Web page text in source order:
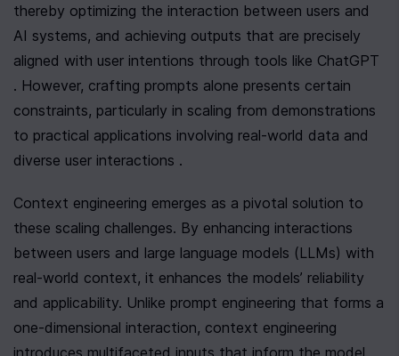
thereby optimizing the interaction between users and
AI systems, and achieving outputs that are precisely
aligned with user intentions through tools like ChatGPT
. However, crafting prompts alone presents certain
constraints, particularly in scaling from demonstrations
to practical applications involving real-world data and
diverse user interactions .
Context engineering emerges as a pivotal solution to
these scaling challenges. By enhancing interactions
between users and large language models (LLMs) with
real-world context, it enhances the models’ reliability
and applicability. Unlike prompt engineering that forms a
one-dimensional interaction, context engineering
introduces multifaceted inputs that inform the model